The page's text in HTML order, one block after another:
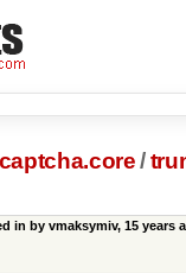
/
in by vmaksymiv, 15 years